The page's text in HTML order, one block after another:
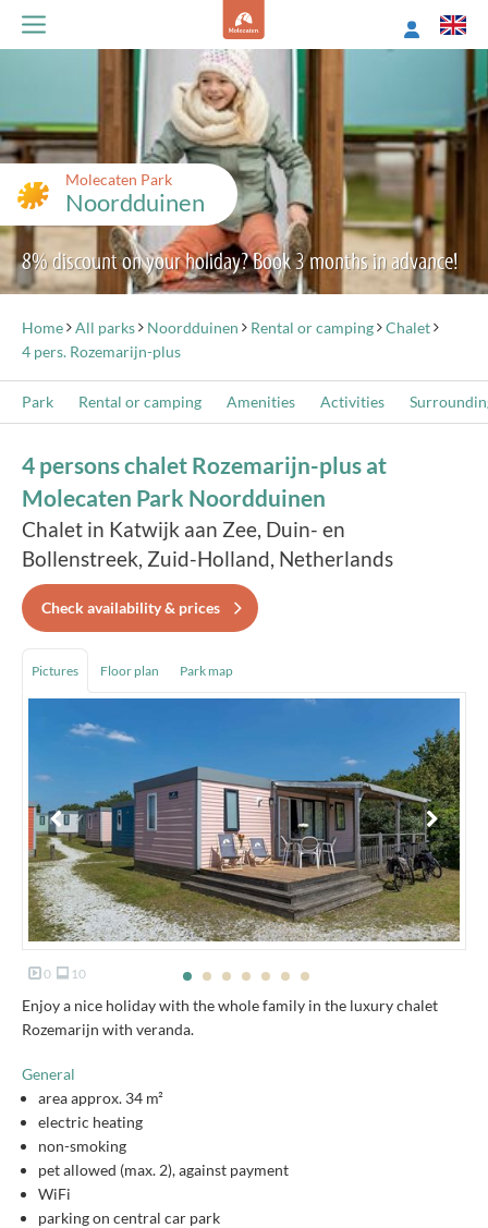
Molecaten Park
Noordduinen
8% discount on your holiday? Book 3 months in advance!
Home All parks Noordduinen Rental or camping
Chalet
4 pers. Rozemarijn-plus
Park Rental or camping Amenities Activities
4 persons chalet Rozemarijn-plus at
Molecaten Park Noordduinen
Chalet in Katwijk aan Zee, Duin- en
Bollenstreek, Zuid-Holland, Netherlands
Check availability & prices
Pictures Floor plan Park map
0 10
Enjoy a nice holiday with the whole family in the luxury chalet
Rozemarijn with veranda.
General
area approx. 34 m²
electric heating
non-smoking
pet allowed (max. 2), against payment
WiFi
parking on central car park